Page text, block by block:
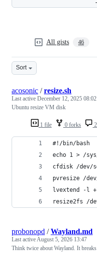
All gists 46
Sort
1 file 0 forks
acosonic /resize.sh
Last active December 12, 2025 08:02
Ubuntu resize VM disk
#!/bin/bash
echo 1 > /
cfdisk /dev/
pvresize /
lvextend -l
resize2fs /
probonopd /Wayland.md
Last activeAugust 5, 2026 13:47
Think twice about Wayland. It